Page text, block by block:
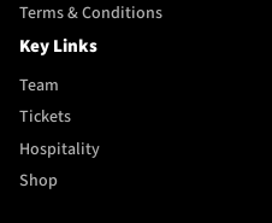
Terms & Conditions
Key Links
Team
Tickets
Hospitality
Shop